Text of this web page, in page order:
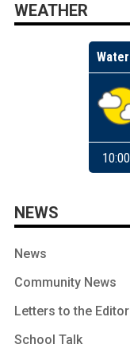
WEATHER
NEWS
News
Community News
Letters to the Editor
School Talk